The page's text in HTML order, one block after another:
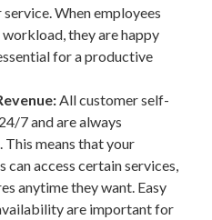
When employees
they are happy
for a productive
All customer self-
7 and are always
means that your
can access certain services,
anytime they want. Easy
are important for